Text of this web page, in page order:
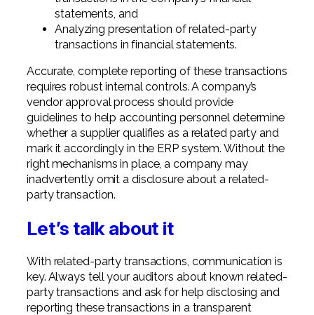
statements, and
Analyzing presentation of related-party
transactions in financial statements.
Accurate, complete reporting of these transactions
requires robust internal controls. A company’s
vendor approval process should provide
guidelines to help accounting personnel determine
whether a supplier qualifies as a related party and
mark it accordingly in the ERP system. Without the
right mechanisms in place, a company may
inadvertently omit a disclosure about a related-
party transaction.
Let’s talk about it
With related-party transactions, communication is
key. Always tell your auditors about known related-
party transactions and ask for help disclosing and
reporting these transactions in a transparent